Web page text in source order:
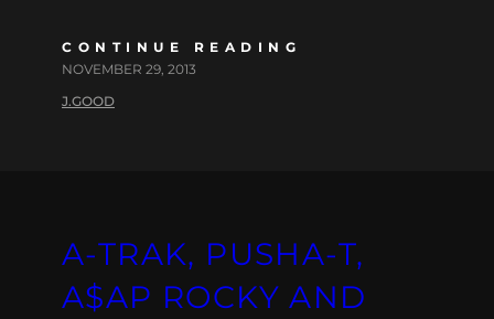
CONTINUE READING
NOVEMBER 29, 2013
J.GOOD
A-TRAK, PUSHA-T,
A$AP ROCKY AND